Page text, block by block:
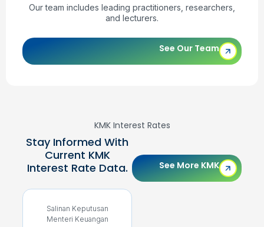
Our team includes leading practitioners, researchers,
and lecturers.
See Our Team
KMK Interest Rates
Stay Informed With
Current KMK
Interest Rate Data.
Salinan Keputusan
Menteri Keuangan
See More KMK